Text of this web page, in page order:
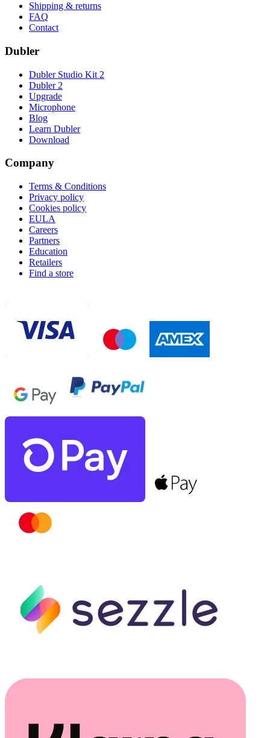
Shipping & returns
FAQ
Contact
Dubler
Dubler Studio Kit 2
Dubler 2
Upgrade
Microphone
Blog
Learn Dubler
Download
Company
Terms & Conditions
Privacy policy
Cookies policy
EULA
Careers
Partners
Education
Retailers
Find a store